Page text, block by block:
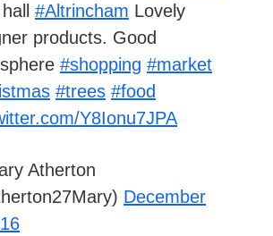
#Altrincham Lovely
products. Good
#shopping #market
#trees #food
Y8Ionu7JPA
Atherton
December